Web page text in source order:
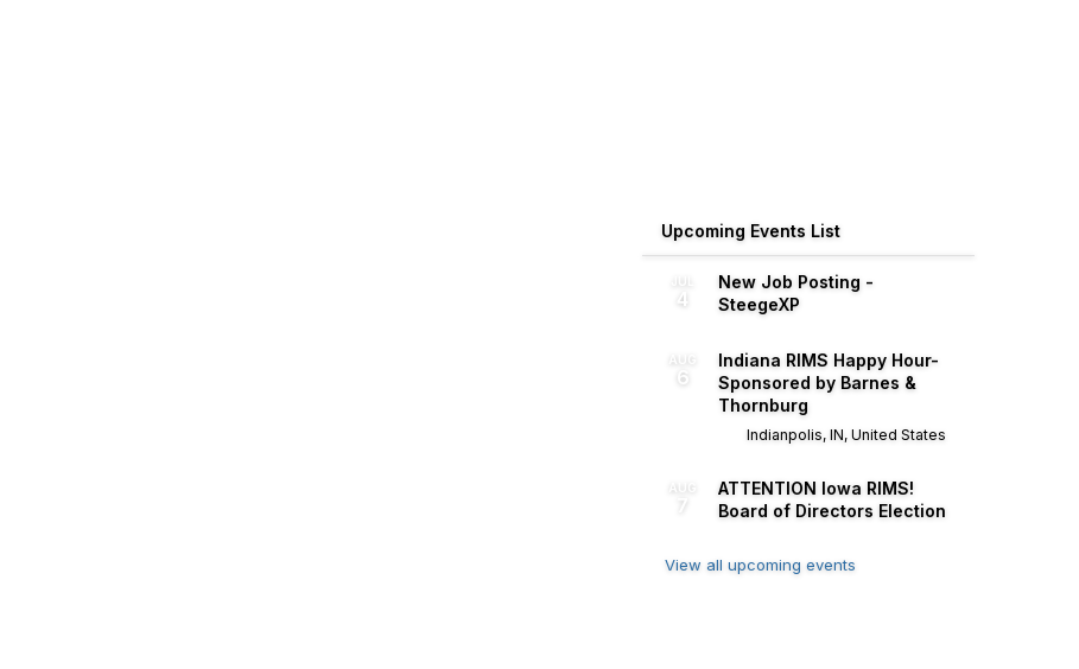
Upcoming Events List
4
New Job Posting -
SteegeXP
AUG
6
Indiana RIMS Happy Hour-
Sponsored by Barnes &
Thornburg
Indianpolis, IN, United States
AUG
7
ATTENTION Iowa RIMS!
Board of Directors Election
View all upcoming events